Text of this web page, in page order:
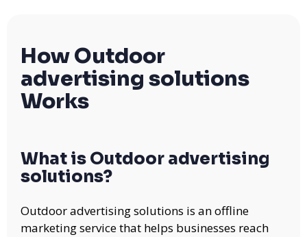
How Outdoor
advertising solutions
Works
What is Outdoor advertising
solutions?
Outdoor advertising solutions is an offline
marketing service that helps businesses reach